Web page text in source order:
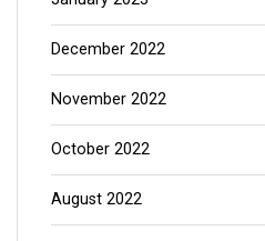
December 2022
November 2022
October 2022
August 2022